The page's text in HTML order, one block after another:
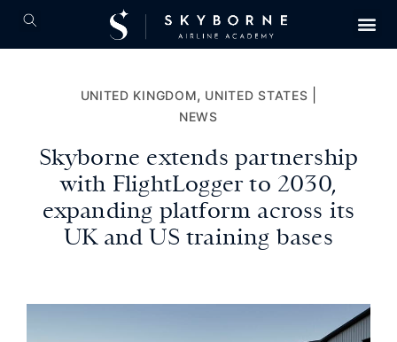
UNITED KINGDOM, UNITED STATES
NEWS
Skyborne extends partnership
with FlightLogger to 2030,
expanding platform across its
UK and US training bases